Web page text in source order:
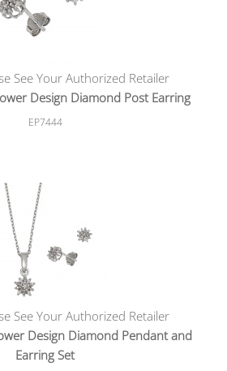
See Your Authorized Retailer
Design Diamond Post Earring
EP7444
See Your Authorized Retailer
Design Diamond Pendant and
Earring Set